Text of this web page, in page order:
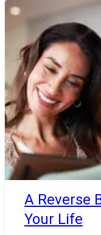
A Reverse
Your Life